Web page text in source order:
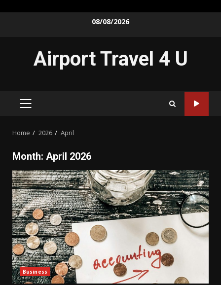
08/08/2026
Airport Travel 4 U
PRIMARY
Home 2026 April
Month: April 2026
Business